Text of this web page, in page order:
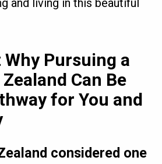
Why Pursuing a
Can Be
for You and
considered one